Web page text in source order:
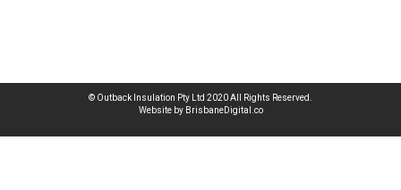
© Outback Insulation Pty Ltd 2020 All Rights Reserved.
Website by BrisbaneDigital.co